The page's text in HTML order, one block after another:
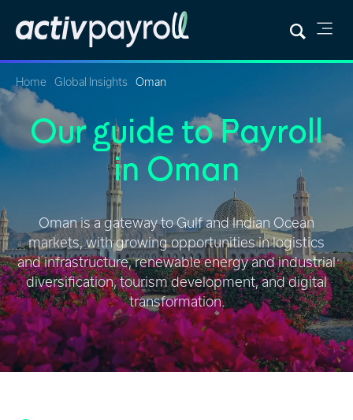
Home Global Insights Oman
Our guide to Payroll
in Oman
Oman is a gateway to Gulf and Indian Ocean
markets, with growing opportunities in logistics
and infrastructure, renewable energy and industrial
diversification, tourism development, and digital
transformation.